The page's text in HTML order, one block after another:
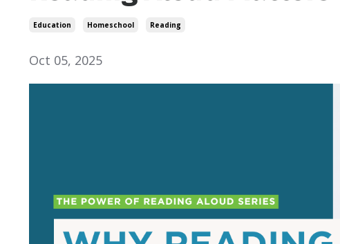
Education Homeschool Reading
Oct 05, 2025